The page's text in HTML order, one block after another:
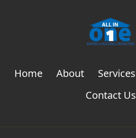
Home About Services
Contact Us